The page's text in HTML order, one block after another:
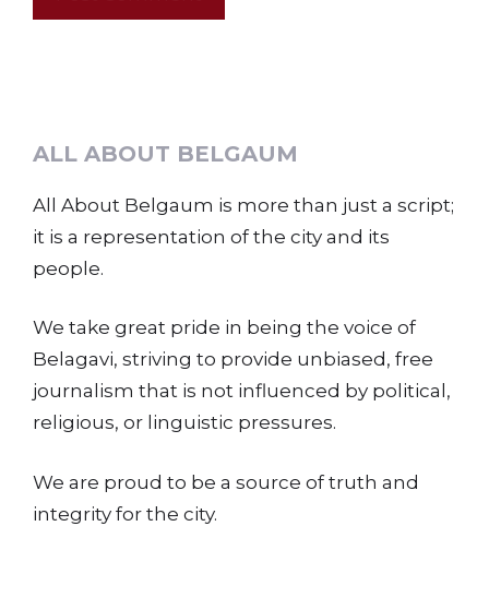
ALL ABOUT BELGAUM
All About Belgaum is more than just a script;
it is a representation of the city and its
people.
We take great pride in being the voice of
Belagavi, striving to provide unbiased, free
journalism that is not influenced by political,
religious, or linguistic pressures.
We are proud to be a source of truth and
integrity for the city.